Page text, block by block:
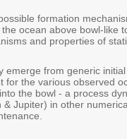
formation
ocean above bowl-
and properties of
emerge from generic
for the various observed
the bowl - a process
Jupiter) in other